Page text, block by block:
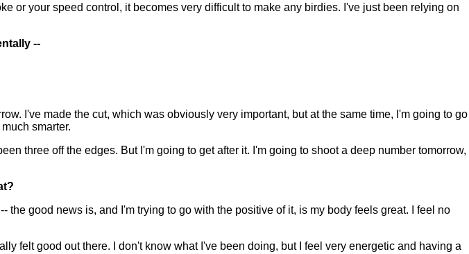
or your speed control, it becomes very difficult to make any birdies. I've just been relying on
--
I've made the cut, which was obviously very important, but at the same time, I'm going to go
smarter.
three off the edges. But I'm going to get after it. I'm going to shoot a deep number tomorrow,
good news is, and I'm trying to go with the positive of it, is my body feels great. I feel no
felt good out there. I don't know what I've been doing, but I feel very energetic and having a